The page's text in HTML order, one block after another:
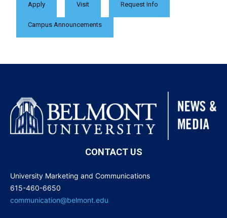
Apply Visit Request Info
Campus Announcements
CONTACT US
University Marketing and Communications
615-460-6650
communication@belmont.edu